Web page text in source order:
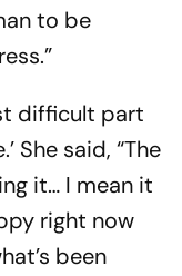
to be
difficult part
She said, “The
it… I mean it
right now
been